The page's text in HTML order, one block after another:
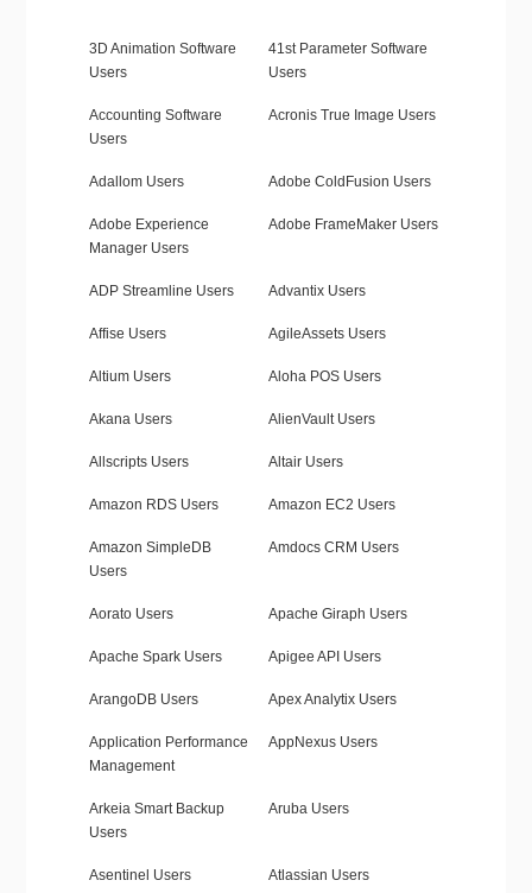
3D Animation Software
Users
41st Parameter Software
Users
Accounting Software
Users
Acronis True Image Users
Adallom Users Adobe ColdFusion Users
Adobe Experience
Manager Users
Adobe FrameMaker Users
ADP Streamline Users Advantix Users
Affise Users AgileAssets Users
Altium Users Aloha POS Users
Akana Users AlienVault Users
Allscripts Users Altair Users
Amazon RDS Users Amazon EC2 Users
Amazon SimpleDB
Users
Amdocs CRM Users
Aorato Users Apache Giraph Users
Apache Spark Users Apigee API Users
ArangoDB Users Apex Analytix Users
Application Performance
Management
AppNexus Users
Arkeia Smart Backup
Users
Aruba Users
Asentinel Users Atlassian Users